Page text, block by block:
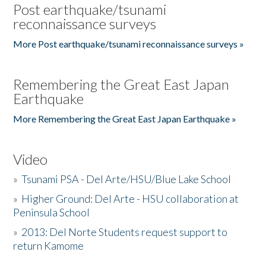
Post earthquake/tsunami
reconnaissance surveys
More Post earthquake/tsunami reconnaissance surveys »
Remembering the Great East Japan
Earthquake
More Remembering the Great East Japan Earthquake »
Video
»Tsunami PSA - Del Arte/HSU/Blue Lake School
» Higher Ground: Del Arte - HSU collaboration at
Peninsula School
» 2013: Del Norte Students request support to
return Kamome